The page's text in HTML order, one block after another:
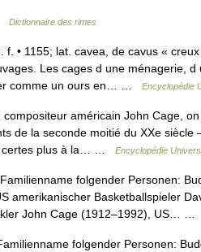
Dictionnaire des rimes
• 1155; lat. cavea, de cavus «
Les cages d une ménagerie,
comme un ours en… …
Encyclopédie
américain John Cage, on
de la seconde moitié du XXe siècle
certes plus à la… …
Encyclopédie
folgender Personen:
amerikanischer Basketballspieler
John Cage (1912–1992), US… …
folgender Personen: